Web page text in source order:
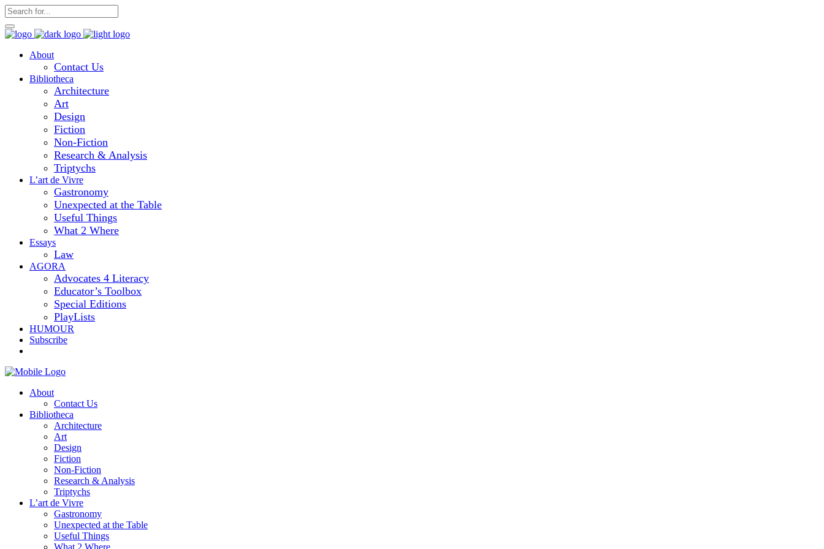
About
Contact Us
Bibliotheca
Architecture
Art
Design
Fiction
Non-Fiction
Research & Analysis
Triptychs
L’art de Vivre
Gastronomy
Unexpected at the Table
Useful Things
What 2 Where
Essays
Law
AGORA
Advocates 4 Literacy
Educator’s Toolbox
Special Editions
PlayLists
HUMOUR
Subscribe
About
Contact Us
Bibliotheca
Architecture
Art
Design
Fiction
Non-Fiction
Research & Analysis
Triptychs
L’art de Vivre
Gastronomy
Unexpected at the Table
Useful Things
What 2 Where